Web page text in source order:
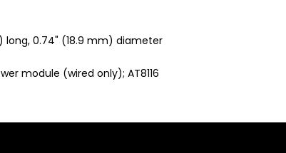
long, 0.74" (18.9 mm) diameter
module (wired only); AT8116